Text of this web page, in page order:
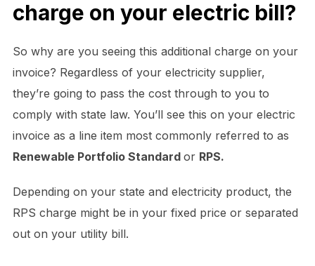
charge on your electric bill?
So why are you seeing this additional charge on your
invoice? Regardless of your electricity supplier,
they’re going to pass the cost through to you to
comply with state law. You’ll see this on your electric
invoice as a line item most commonly referred to as
Renewable Portfolio Standard or RPS.
Depending on your state and electricity product, the
RPS charge might be in your fixed price or separated
out on your utility bill.